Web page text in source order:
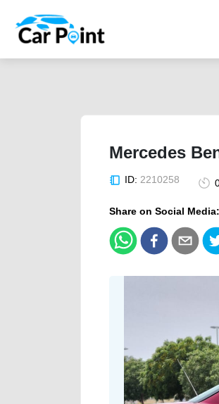
Mercedes
ID: 2210258
Share on Social Media: